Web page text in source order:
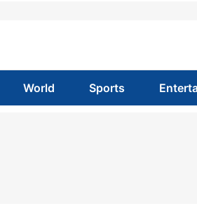
World Sports